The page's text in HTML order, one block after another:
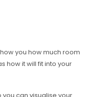
you how much room
how it will fit into your
you can visualise your